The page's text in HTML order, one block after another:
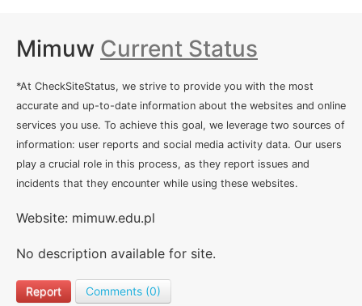
Mimuw Current Status
*At CheckSiteStatus, we strive to provide you with the most
accurate and up-to-date information about the websites and online
services you use. To achieve this goal, we leverage two sources of
information: user reports and social media activity data. Our users
play a crucial role in this process, as they report issues and
incidents that they encounter while using these websites.
Website: mimuw.edu.pl
No description available for site.
Report Comments (0)